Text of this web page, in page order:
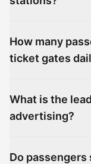
How many
ticket gates
What is the
advertising?
Do